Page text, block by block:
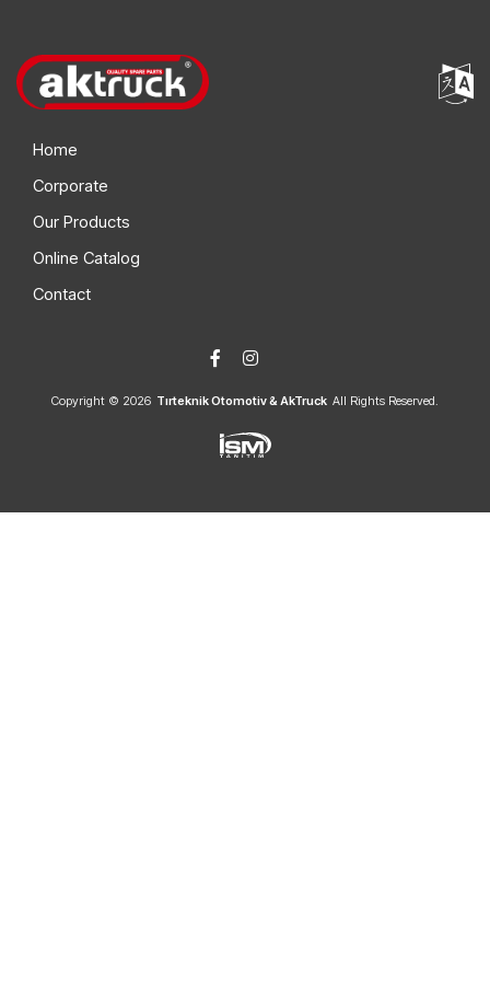
Home
Corporate
Our Products
Online Catalog
Contact
Copyright © 2026 Tırteknik Otomotiv & AkTruck All Rights Reserved.